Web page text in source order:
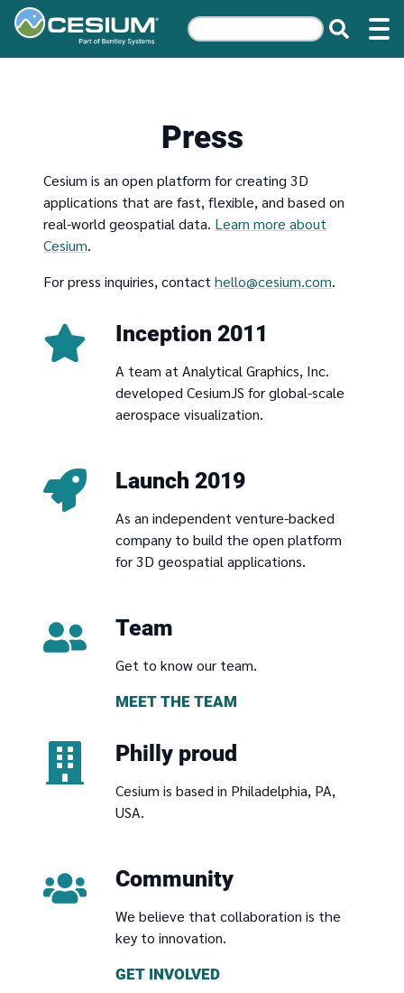
Press
Cesium is an open platform for creating 3D
applications that are fast, flexible, and based on
real-world geospatial data. Learn more about
Cesium.
For press inquiries, contact hello@cesium.com.
Inception 2011
A team at Analytical Graphics, Inc.
developed CesiumJS for global-scale
aerospace visualization.
Launch 2019
As an independent venture-backed
company to build the open platform
for 3D geospatial applications.
Team
Get to know our team.
MEET THE TEAM
Philly proud
Cesium is based in Philadelphia, PA,
USA.
Community
We believe that collaboration is the
key to innovation.
GET INVOLVED